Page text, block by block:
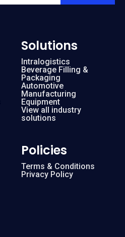
Solutions
Intralogistics
Beverage Filling &
Packaging
Automotive
Manufacturing
Equipment
View all industry
solutions
Policies
Terms & Conditions
Privacy Policy